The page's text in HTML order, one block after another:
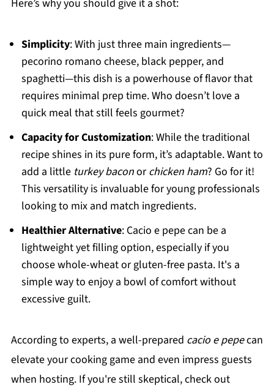
Here’s why you should give it a shot:
Simplicity: With just three main ingredients—
pecorino romano cheese, black pepper, and
spaghetti—this dish is a powerhouse of flavor that
requires minimal prep time. Who doesn’t love a
quick meal that still feels gourmet?
Capacity for Customization: While the traditional
recipe shines in its pure form, it’s adaptable. Want to
add a little turkey baconorchicken ham? Go for it!
This versatility is invaluable for young professionals
looking to mix and match ingredients.
Healthier Alternative: Cacio e pepe can be a
lightweight yet filling option, especially if you
choose whole-wheat or gluten-free pasta. It's a
simple way to enjoy a bowl of comfort without
excessive guilt.
According to experts, a well-prepared cacio e pepecan
elevate your cooking game and even impress guests
when hosting. If you're still skeptical, check out